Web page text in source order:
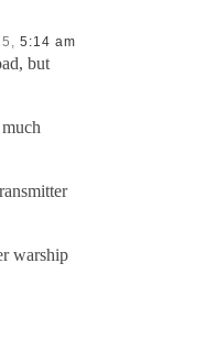
5:14 am
but
warship